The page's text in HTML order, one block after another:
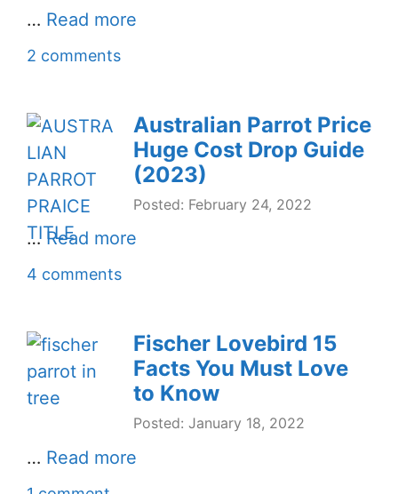
… Read more
2 comments
Australian Parrot Price
Huge Cost Drop Guide
(2023)
Posted: February 24, 2022
… Read more
4 comments
Fischer Lovebird 15
Facts You Must Love
to Know
Posted: January 18, 2022
… Read more